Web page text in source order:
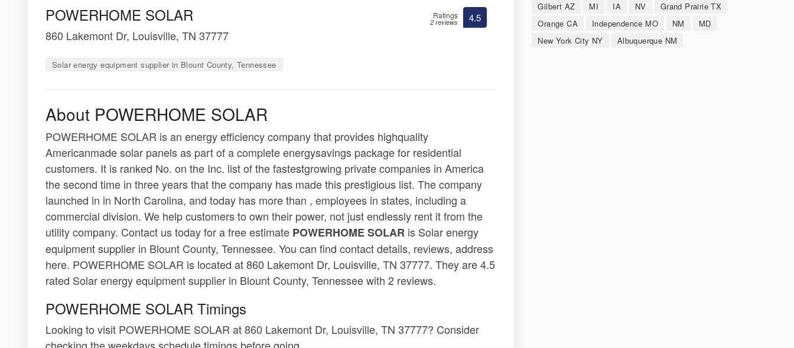
POWERHOME SOLAR
860 Lakemont Dr, Louisville, TN 37777
Solar energy equipment supplier in Blount County, Tennessee
Ratings
2 reviews 4.5
About POWERHOME SOLAR
POWERHOME SOLAR is an energy efficiency company that provides highquality
Americanmade solar panels as part of a complete energysavings package for residential
customers. It is ranked No. on the Inc. list of the fastestgrowing private companies in America
the second time in three years that the company has made this prestigious list. The company
launched in in North Carolina, and today has more than , employees in states, including a
commercial division. We help customers to own their power, not just endlessly rent it from the
utility company. Contact us today for a free estimate POWERHOME SOLAR is Solar energy
equipment supplier in Blount County, Tennessee. You can find contact details, reviews, address
here. POWERHOME SOLAR is located at 860 Lakemont Dr, Louisville, TN 37777. They are 4.5
rated Solar energy equipment supplier in Blount County, Tennessee with 2 reviews.
POWERHOME SOLAR Timings
Looking to visit POWERHOME SOLAR at 860 Lakemont Dr, Louisville, TN 37777? Consider
checking the weekdays schedule timings before going.
Gilbert AZ
MI IA NV
Grand Prairie TX
Orange CA
Independence MO NM
MD
New York City NY
Albuquerque NM